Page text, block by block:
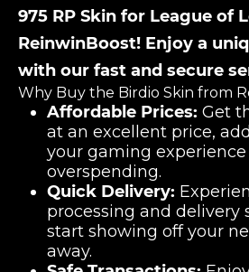
975 RP Skin for League of
ReinwinBoost! Enjoy a
with our fast and secure
Why Buy the Birdio Skin from
Affordable Prices: Get
at an excellent price,
your gaming
overspending.
Quick Delivery:
processing and delivery
start showing off your
away.